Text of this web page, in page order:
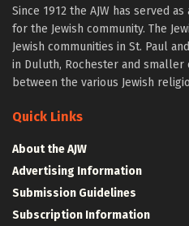
Since 1912 the AJW has served
for the Jewish community. The
Jewish communities in St. Paul
in Duluth, Rochester and smaller
between the various Jewish
Quick Links
About the AJW
Advertising Information
Submission Guidelines
Subscription Information